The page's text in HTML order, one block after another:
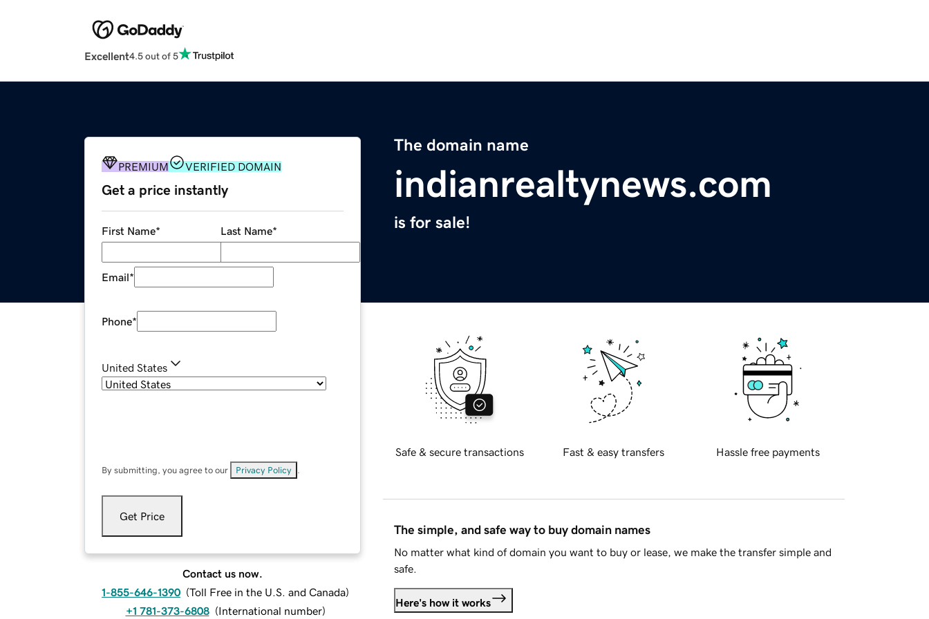
Excellent4.5 out of 5
The domain name
indianrealtynews.com
is for sale!
PREMIUM VERIFIED DOMAIN
Get a price instantly
First Name* Last Name*
Email*
Phone*
United States
By submitting, you agree to our Privacy Policy
Get Price
Contact us now.
1-855-646-1390 (Toll Free in the U.S. and Canada)
+1 781-373-6808 (International number)
Safe & secure transactions Fast & easy transfers Hassle free payments
The simple, and safe way to buy domain names
No matter what kind of domain you want to buy or lease, we make the transfer simple and
safe.
Here's how it works